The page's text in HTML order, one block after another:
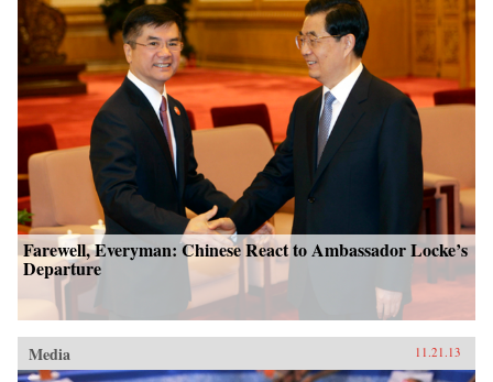
Farewell, Everyman: Chinese React to Ambassador Locke’s
Departure
Media 11.21.13